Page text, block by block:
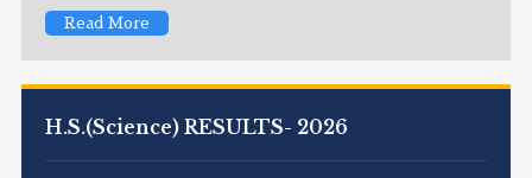
Read More
H.S.(Science) RESULTS- 2026